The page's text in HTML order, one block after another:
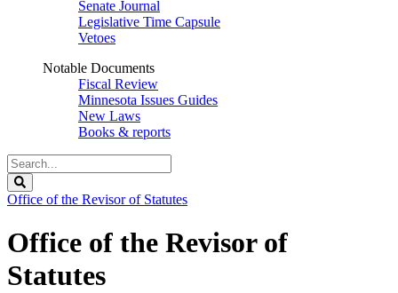
Senate Journal
Legislative Time Capsule
Vetoes
Notable Documents
Fiscal Review
Minnesota Issues Guides
New Laws
Books & reports
Search
Legislature
Office of the Revisor of Statutes
Office of the Revisor of
Statutes